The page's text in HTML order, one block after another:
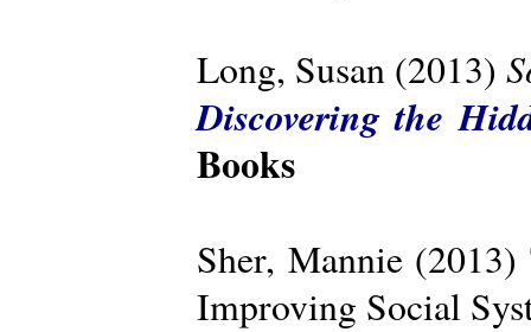
Long, Susan (2013)
Discovering the
Books
Sher, Mannie
Improving Social